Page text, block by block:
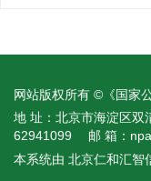
网站版权所有 ©《国家
地 址：北京市海淀区双
62941099
邮 箱：
本系统由 北京仁和汇智